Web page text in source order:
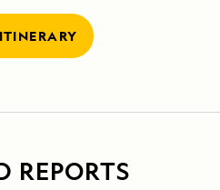
REPORTS